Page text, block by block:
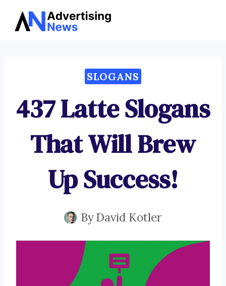
Skip
SLOGANS
437 Latte Slogans
That Will Brew
Up Success!
ByDavid Kotler